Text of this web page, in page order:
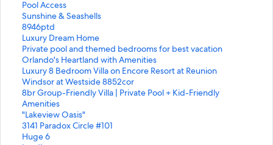
n
d
a
r
d
L
i
n
k
f
o
r
B
a
n
d
a
r
d
L
i
n
k
f
o
r
t
a
n
d
a
r
d
L
i
n
k
f
o
Pool Access
S
t
a
n
d
a
r
d
L
i
n
k
f
Sunshine & Seashells
S
t
a
n
d
a
r
d
L
i
n
k
8946ptd
S
t
a
n
d
a
r
d
L
i
n
Luxury Dream Home
S
t
a
n
d
a
r
d
L
i
Private pool and themed bedrooms for best vacation
S
t
a
n
d
a
r
d
L
Orlando's Heartland with Amenities
S
t
a
n
d
a
r
d
Luxury 8 Bedroom Villa on Encore Resort at Reunion
S
t
a
n
d
a
r
Windsor at Westside 8852cor
S
t
a
n
d
a
8br Group-Friendly Villa | Private Pool + Kid-Friendly
Amenities
S
t
a
n
d
"Lakeview Oasis"
S
t
a
3141 Paradox Circle #101
S
tHuge 6
S